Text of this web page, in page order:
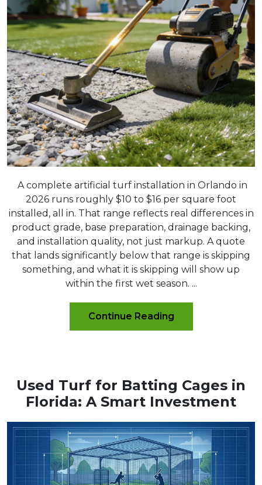
A complete artificial turf installation in Orlando in
2026 runs roughly $10 to $16 per square foot
installed, all in. That range reflects real differences in
product grade, base preparation, drainage backing,
and installation quality, not just markup. A quote
that lands significantly below that range is skipping
something, and what it is skipping will show up
within the first wet season. ...
Continue Reading
Used Turf for Batting Cages in
Florida: A Smart Investment